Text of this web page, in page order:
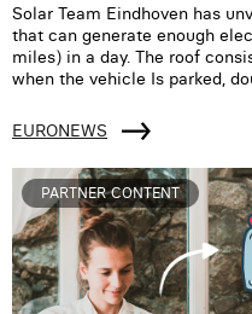
Solar Team Eindhoven has
that can generate enough
miles) in a day. The roof
when the vehicle Is parked,
EURONEWS
PARTNER CONTENT